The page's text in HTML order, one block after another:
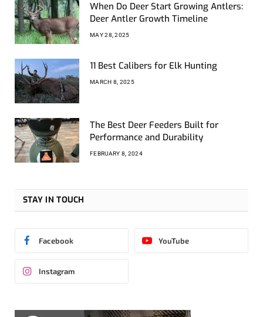
When Do Deer Start Growing Antlers:
Deer Antler Growth Timeline
MAY 28, 2025
11 Best Calibers for Elk Hunting
MARCH 8, 2025
The Best Deer Feeders Built for
Performance and Durability
FEBRUARY 8, 2024
STAY IN TOUCH
Facebook YouTube
Instagram